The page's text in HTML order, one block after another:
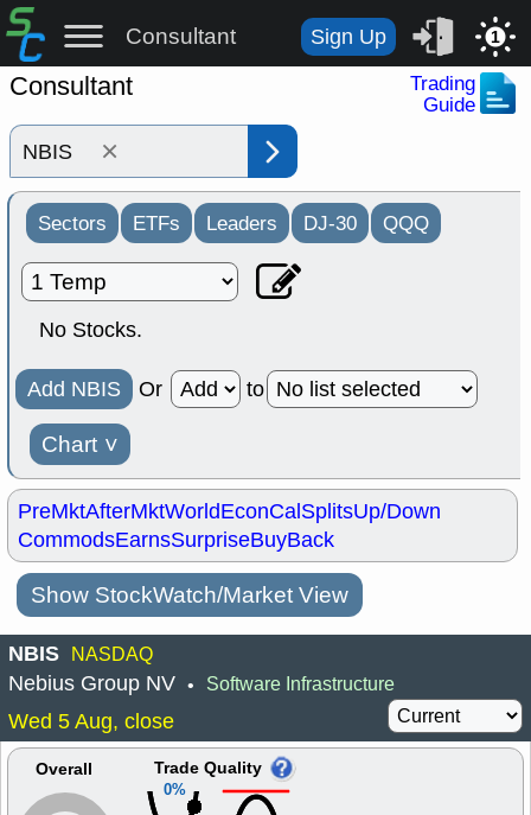
Consultant Sign Up 1
Consultant
Trading
Guide
×
Sectors ETFs Leaders DJ-30 QQQ
No Stocks.
Add NBIS Or to
Chart ˅
PreMktAfterMktWorldEconCalSplitsUp/Down
CommodsEarnsSurpriseBuyBack
Show StockWatch/Market View
NBIS NASDAQ
Nebius Group NV • Software Infrastructure
Wed 5 Aug, close
Overall
0%
Trade Quality